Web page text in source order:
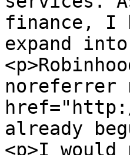
finance, I
expand
noreferrer
already
<p>I